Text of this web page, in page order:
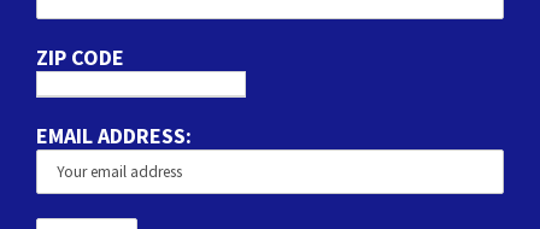
ZIP CODE
EMAIL ADDRESS: